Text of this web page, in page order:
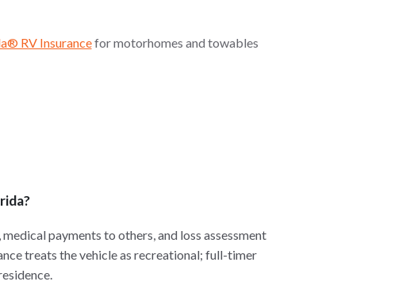
RV Insurancefor motorhomes and towables
payments to others, and loss assessment
treats the vehicle as recreational; full-timer